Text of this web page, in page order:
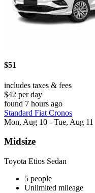
$51
includes taxes & fees
$42 per day
found 7 hours ago
Standard Fiat Cronos
Mon, Aug 10 - Tue, Aug 11
Midsize
Toyota Etios Sedan
5 people
Unlimited mileage